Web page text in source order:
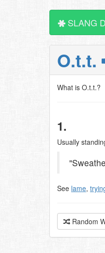
SLANG
O.t.t.
What is O.t.t.?
1.
Usually
See lame,
Random